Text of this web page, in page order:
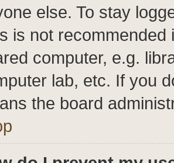
else. To stay
is not
computer, e.g.
lab, etc. If you
the board